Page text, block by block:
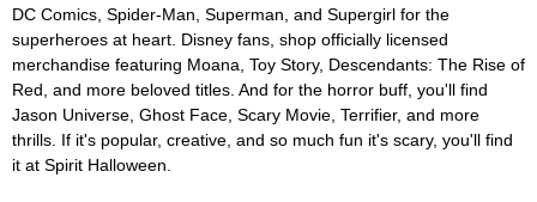
DC Comics, Spider-Man, Superman, and Supergirl for the
superheroes at heart. Disney fans, shop officially licensed
merchandise featuring Moana, Toy Story, Descendants: The Rise of
Red, and more beloved titles. And for the horror buff, you'll find
Jason Universe, Ghost Face, Scary Movie, Terrifier, and more
thrills. If it's popular, creative, and so much fun it's scary, you'll find
it at Spirit Halloween.